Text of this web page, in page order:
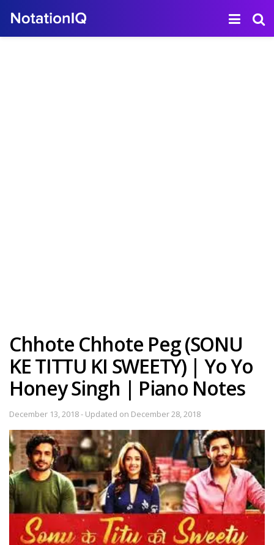
Chhote Chhote Peg (SONU
KE TITTU KI SWEETY) | Yo Yo
Honey Singh | Piano Notes
December 13, 2018 - Updated on December 28, 2018